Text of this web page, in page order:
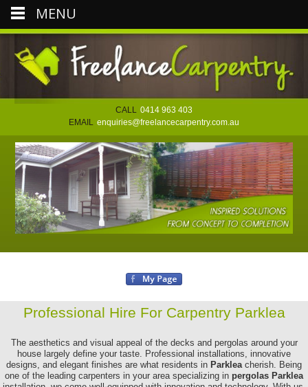
CALL 0414 963 403
EMAIL enquiries@freelancecarpentry.com.au
Professional Hire For Carpentry Parklea
The aesthetics and visual appeal of the decks and pergolas around your
house largely define your taste. Professional installations, innovative
designs, and elegant finishes are what residents in Parkleacherish. Being
one of the leading carpenters in your area specializing in pergolas Parklea
MENU